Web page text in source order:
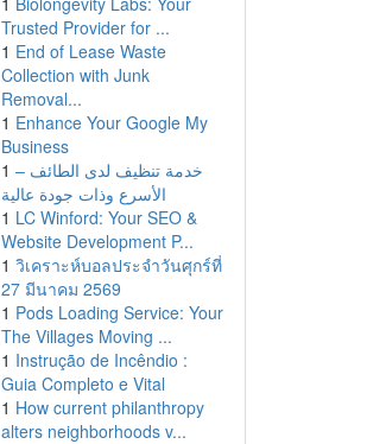
Trusted Provider for ...
1 End of Lease Waste
Collection with Junk
Removal...
1 Enhance Your Google My
Business
1 خدمة تنظيف لدى الطائف –
الأسرع وذات جودة عالية
1 LC Winford: Your SEO &
Website Development P...
1 วิเคราะห์บอลประจำวันศุกร์ที่
27 มีนาคม 2569
1 Pods Loading Service: Your
The Villages Moving ...
1 Instrução de Incêndio :
Guia Completo e Vital
1 How current philanthropy
alters neighborhoods v...